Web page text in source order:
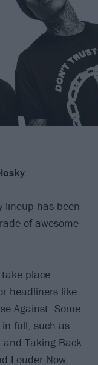
lineup has been
of awesome
place
headliners like
Against. Some
full, such as
and Taking Back
Louder Now.